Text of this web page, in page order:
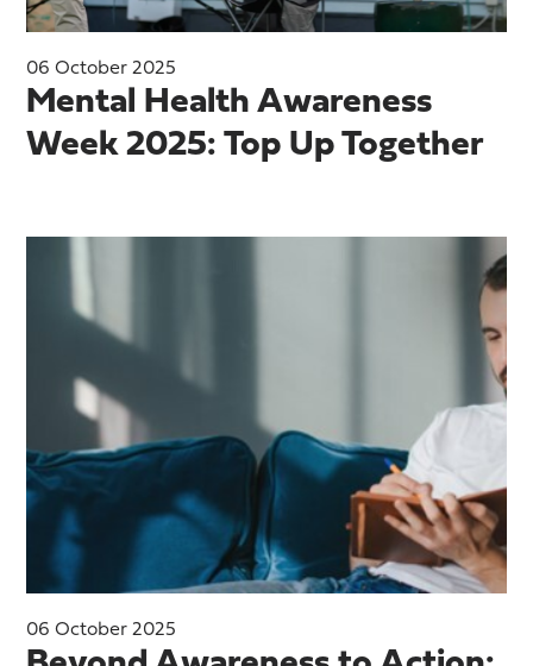
06 October 2025
Mental Health Awareness
Week 2025: Top Up Together
06 October 2025